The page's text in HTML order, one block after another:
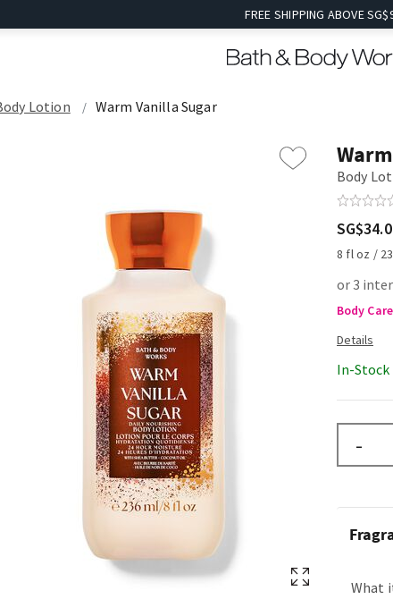
FREE SHIPPING ABOVE
Lotion Warm Vanilla Sugar
Body
8 fl oz /
or 3
Body
In-Stock
–
What